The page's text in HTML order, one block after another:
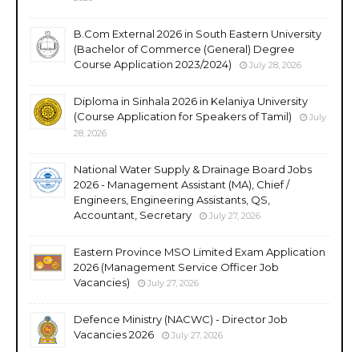
B.Com External 2026 in South Eastern University
(Bachelor of Commerce (General) Degree
Course Application 2023/2024)
July 28, 2026
Diploma in Sinhala 2026 in Kelaniya University
(Course Application for Speakers of Tamil)
July
28, 2026
National Water Supply & Drainage Board Jobs
2026 - Management Assistant (MA), Chief /
Engineers, Engineering Assistants, QS,
Accountant, Secretary
July 27, 2026
Eastern Province MSO Limited Exam Application
2026 (Management Service Officer Job
Vacancies)
July 27, 2026
Defence Ministry (NACWC) - Director Job
Vacancies 2026
July 27, 2026